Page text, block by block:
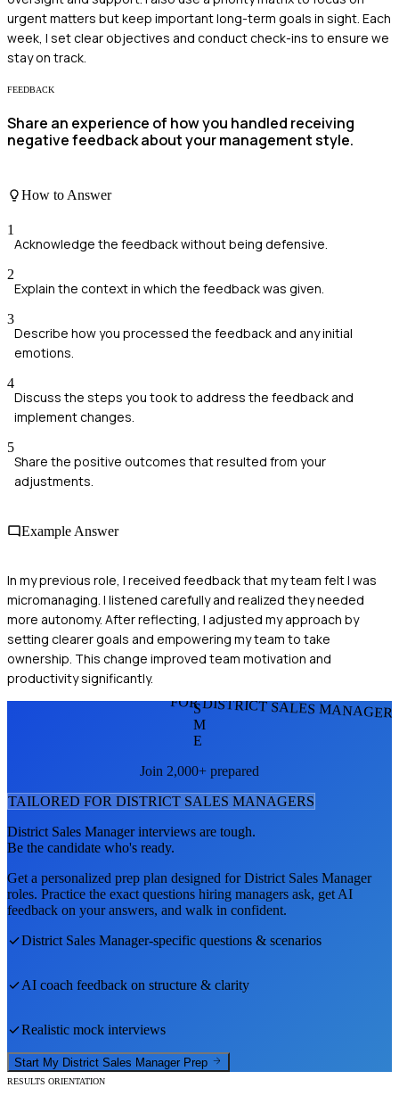
urgent matters but keep important long-term goals in sight. Each
week, I set clear objectives and conduct check-ins to ensure we
stay on track.
FEEDBACK
Share an experience of how you handled receiving
negative feedback about your management style.
How to Answer
1
Acknowledge the feedback without being defensive.
2
Explain the context in which the feedback was given.
3
Describe how you processed the feedback and any initial
emotions.
4
Discuss the steps you took to address the feedback and
implement changes.
5
Share the positive outcomes that resulted from your
adjustments.
Example Answer
In my previous role, I received feedback that my team felt I was
micromanaging. I listened carefully and realized they needed
more autonomy. After reflecting, I adjusted my approach by
setting clearer goals and empowering my team to take
ownership. This change improved team motivation and
productivity significantly.
FOR DISTRICT SALES
S
M
E
Join 2,000+ prepared
TAILORED FOR DISTRICT SALES MANAGERS
District Sales Managerinterviews are tough.
Be the candidate who's ready.
Get a personalized prep plan designed forDistrict Sales Manager
roles. Practice the exact questions hiring managers ask, get AI
feedback on your answers, and walk in confident.
District Sales Manager-specific questions & scenarios
AI coach feedback on structure & clarity
Realistic mock interviews
Start My District Sales Manager Prep
RESULTS ORIENTATION